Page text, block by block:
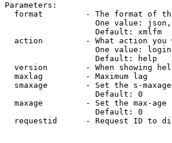
Parameters:
format         - The format of
One value:
                   Default: xmlfm
action         - What action you
One value:
                   Default: help
version        - When showing
  maxlag         - Maximum lag
smaxage        - Set the s-
                   Default: 0
maxage         - Set the max-age
                   Default: 0
requestid      - Request ID to